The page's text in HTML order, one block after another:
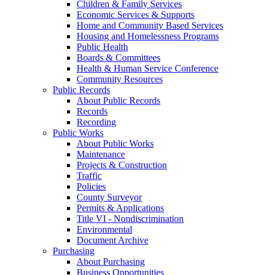
Children & Family Services
Economic Services & Supports
Home and Community Based Services
Housing and Homelessness Programs
Public Health
Boards & Committees
Health & Human Service Conference
Community Resources
Public Records
About Public Records
Records
Recording
Public Works
About Public Works
Maintenance
Projects & Construction
Traffic
Policies
County Surveyor
Permits & Applications
Title VI - Nondiscrimination
Environmental
Document Archive
Purchasing
About Purchasing
Business Opportunities